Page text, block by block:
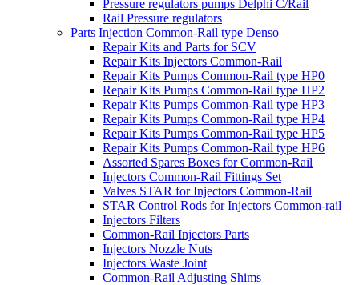
Pressure regulators pumps Delphi C/Rail
Rail Pressure regulators
Parts Injection Common-Rail type Denso
Repair Kits and Parts for SCV
Repair Kits Injectors Common-Rail
Repair Kits Pumps Common-Rail type HP0
Repair Kits Pumps Common-Rail type HP2
Repair Kits Pumps Common-Rail type HP3
Repair Kits Pumps Common-Rail type HP4
Repair Kits Pumps Common-Rail type HP5
Repair Kits Pumps Common-Rail type HP6
Assorted Spares Boxes for Common-Rail
Injectors Common-Rail Fittings Set
Valves STAR for Injectors Common-Rail
STAR Control Rods for Injectors Common-rail
Injectors Filters
Common-Rail Injectors Parts
Injectors Nozzle Nuts
Injectors Waste Joint
Common-Rail Adjusting Shims